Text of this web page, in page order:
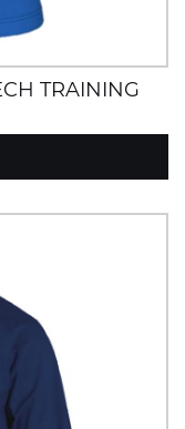
TRAINING